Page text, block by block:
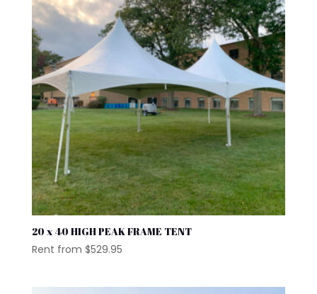
20 x 40 HIGH PEAK FRAME TENT
Rent from $529.95